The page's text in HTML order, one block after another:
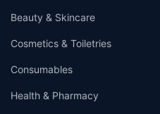
Beauty & Skincare
Cosmetics & Toiletries
Consumables
Health & Pharmacy